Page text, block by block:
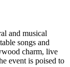
and musical
songs and
charm, live
event is poised to